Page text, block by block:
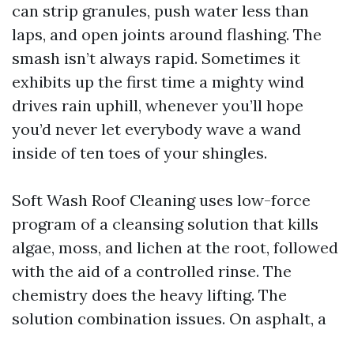
can strip granules, push water less than
laps, and open joints around flashing. The
smash isn’t always rapid. Sometimes it
exhibits up the first time a mighty wind
drives rain uphill, whenever you’ll hope
you’d never let everybody wave a wand
inside of ten toes of your shingles.
Soft Wash Roof Cleaning uses low-force
program of a cleansing solution that kills
algae, moss, and lichen at the root, followed
with the aid of a controlled rinse. The
chemistry does the heavy lifting. The
solution combination issues. On asphalt, a